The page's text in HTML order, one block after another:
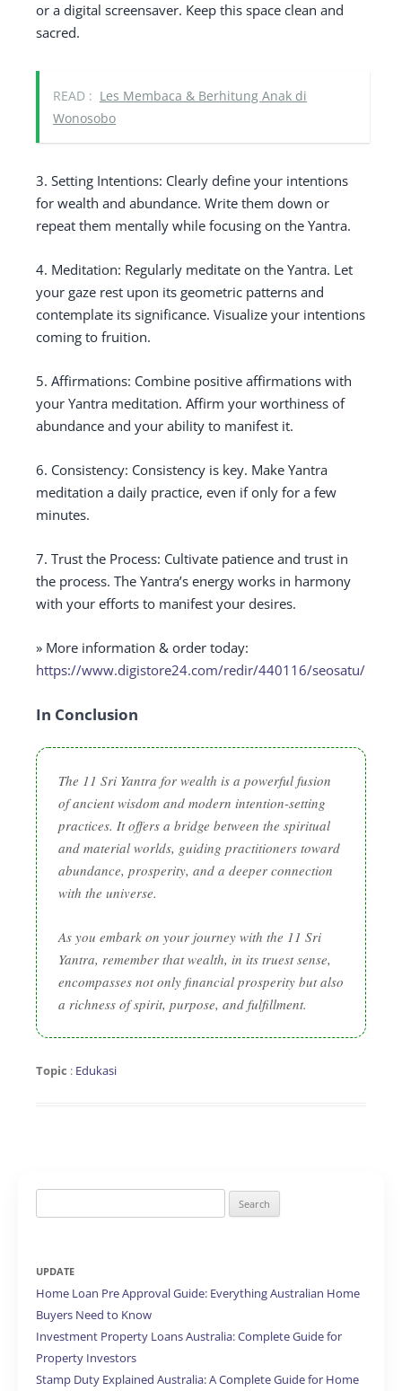
or a digital screensaver. Keep this space clean and
sacred.
READ : Les Membaca & Berhitung Anak di
Wonosobo
3. Setting Intentions: Clearly define your intentions
for wealth and abundance. Write them down or
repeat them mentally while focusing on the Yantra.
4. Meditation: Regularly meditate on the Yantra. Let
your gaze rest upon its geometric patterns and
contemplate its significance. Visualize your intentions
coming to fruition.
5. Affirmations: Combine positive affirmations with
your Yantra meditation. Affirm your worthiness of
abundance and your ability to manifest it.
6. Consistency: Consistency is key. Make Yantra
meditation a daily practice, even if only for a few
minutes.
7. Trust the Process: Cultivate patience and trust in
the process. The Yantra’s energy works in harmony
with your efforts to manifest your desires.
» More information & order today:
https://www.digistore24.com/redir/440116/seosatu/
In Conclusion
The 11 Sri Yantra for wealth is a powerful fusion
of ancient wisdom and modern intention-setting
practices. It offers a bridge between the spiritual
and material worlds, guiding practitioners toward
abundance, prosperity, and a deeper connection
with the universe.
As you embark on your journey with the 11 Sri
Yantra, remember that wealth, in its truest sense,
encompasses not only financial prosperity but also
a richness of spirit, purpose, and fulfillment.
Topic : Edukasi
for:
UPDATE
Home Loan Pre Approval Guide: Everything Australian Home
Buyers Need to Know
Investment Property Loans Australia: Complete Guide for
Property Investors
Stamp Duty Explained Australia: A Complete Guide for Home